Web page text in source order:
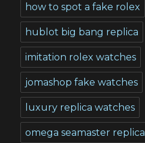
how to spot a fake rolex
hublot big bang replica
imitation rolex watches
jomashop fake watches
luxury replica watches
omega seamaster replica